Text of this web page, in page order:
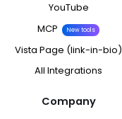
YouTube
MCP
New tools
Vista Page (link-in-bio)
All Integrations
Company